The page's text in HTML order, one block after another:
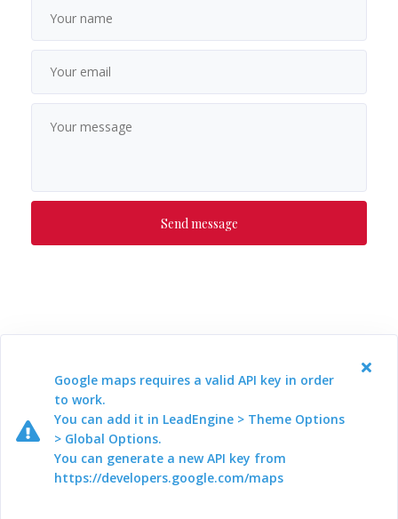
Google maps requires a valid API key in order
to work.
You can add it in LeadEngine > Theme Options
> Global Options.
You can generate a new API key from
https://developers.google.com/maps